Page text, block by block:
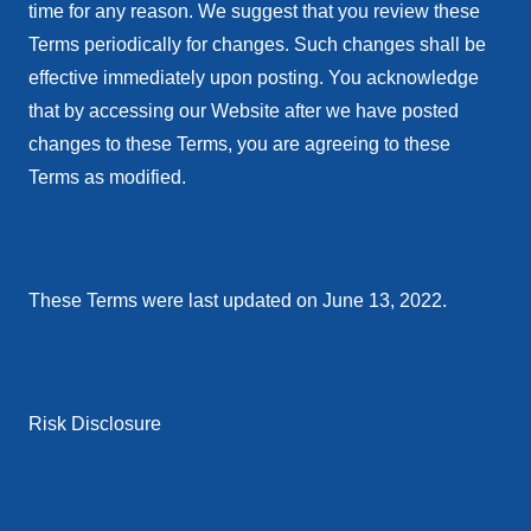
time for any reason. We suggest that you review these
Terms periodically for changes. Such changes shall be
effective immediately upon posting. You acknowledge
that by accessing our Website after we have posted
changes to these Terms, you are agreeing to these
Terms as modified.
These Terms were last updated on June 13, 2022.
Risk Disclosure